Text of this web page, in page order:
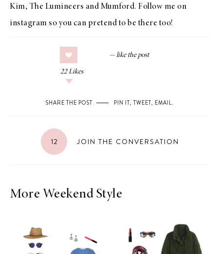
Kim, The Lumineers and Mumford. Follow me on
instagram so you can pretend to be there too!
22 Likes
SHARE THE POST PIN IT, TWEET, EMAIL.
12 JOIN THE CONVERSATION
More Weekend Style